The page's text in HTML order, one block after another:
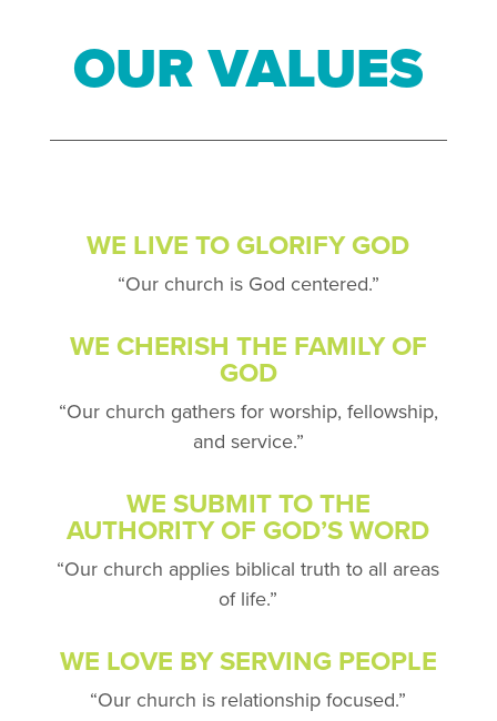
OUR VALUES
WE LIVE TO GLORIFY GOD
“Our church is God centered.”
WE CHERISH THE FAMILY OF
GOD
“Our church gathers for worship, fellowship,
and service.”
WE SUBMIT TO THE
AUTHORITYOF GOD’S WORD
“Our church applies biblicaltruth to all areas
of life.”
WE LOVE BY SERVING PEOPLE
“Our church is relationship focused.”